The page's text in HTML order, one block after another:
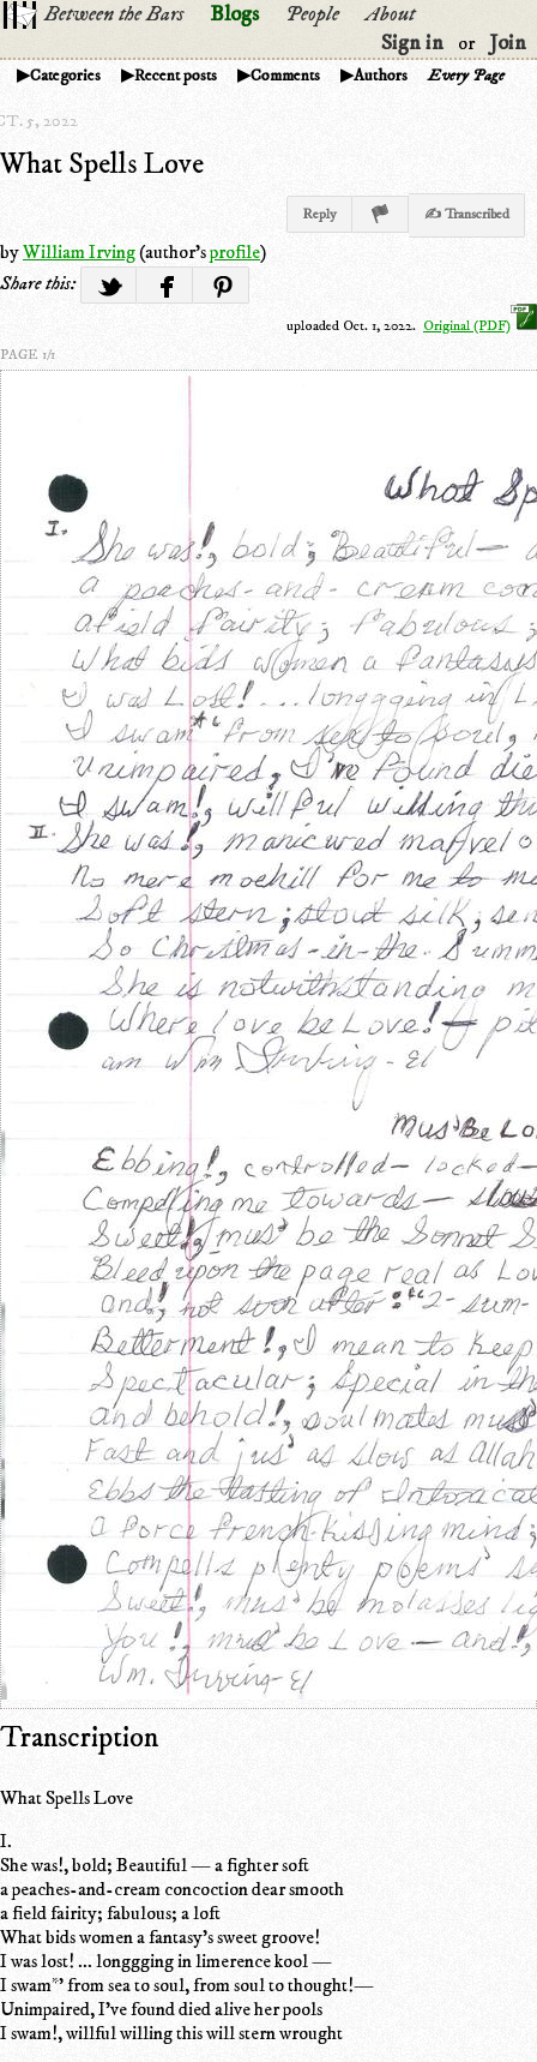
Between the Bars Blogs People
About
Sign in
or Join
Categories Recent posts Comments Authors Every Page
5, 2022
What Spells Love
Reply ✍ Transcribed
byWilliam Irving(author'sprofile)
Share this:
uploaded Oct. 1, 2022. Original (PDF)
PAGE 1/1
Transcription
What Spells Love
I.
She was!, bold; Beautiful — a fighter soft
a peaches-and-cream concoction dear smooth
a field fairity; fabulous; a loft
What bids women a fantasy's sweet groove!
I was lost! ... longgging in limerence kool —
I swam*' from sea to soul, from soul to thought!—
Unimpaired, I've found died alive her pools
I swam!, willful willing this will stern wrought